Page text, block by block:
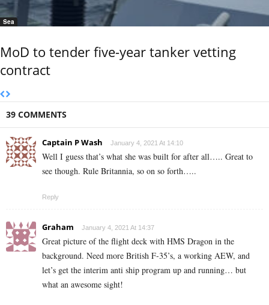
Sea
MoD to tender five-year tanker vetting
contract
39 COMMENTS
Captain P Wash January 4, 2021 At 14:10
Well I guess that’s what she was built for after all….. Great to
see though. Rule Britannia, so on so forth…..
Reply
Graham January 4, 2021 At 14:37
Great picture of the flight deck with HMS Dragon in the
background. Need more British F-35’s, a working AEW, and
let’s get the interim anti ship program up and running… but
what an awesome sight!